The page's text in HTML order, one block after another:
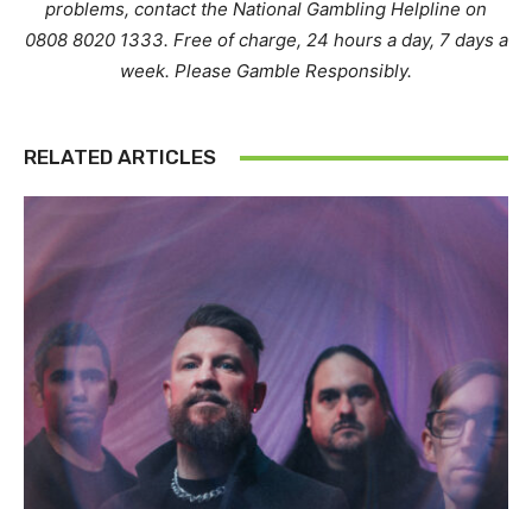
problems, contact the National Gambling Helpline on
0808 8020 1333. Free of charge, 24 hours a day, 7 days a
week. Please Gamble Responsibly.
RELATED ARTICLES